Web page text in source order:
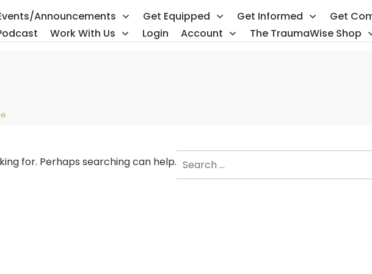
Announcements Get Equipped Get Informed
Get
Work With Us Login Account The TraumaWise Shop
for. Perhaps searching can help.
for: